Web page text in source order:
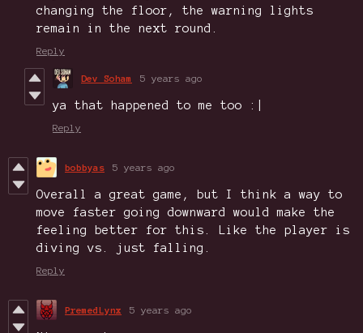
changing the floor, the warning lights
remain in the next round.
Reply
Dev Soham 5 years ago
ya that happened to me too :|
Reply
bobbyas 5 years ago
Overall a great game, but I think a way to
move faster going downward would make the
feeling better for this. Like the player is
diving vs. just falling.
Reply
PremedLynx 5 years ago